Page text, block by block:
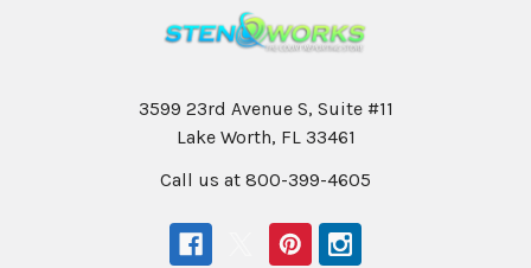
3599 23rd Avenue S, Suite #11
Lake Worth, FL 33461
Call us at 800-399-4605